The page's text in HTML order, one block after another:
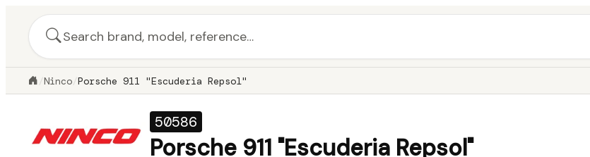
/Ninco /Porsche 911 "Escuderia Repsol"
50586
Porsche 911 "Escuderia Repsol"